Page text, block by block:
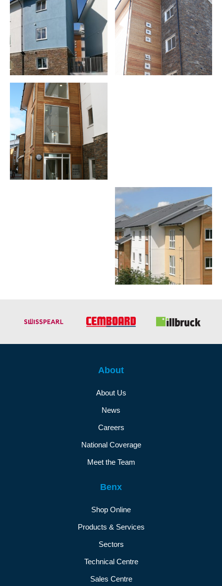
About
About Us
News
Careers
National Coverage
Meet the Team
Benx
Shop Online
Products & Services
Sectors
Technical Centre
Sales Centre